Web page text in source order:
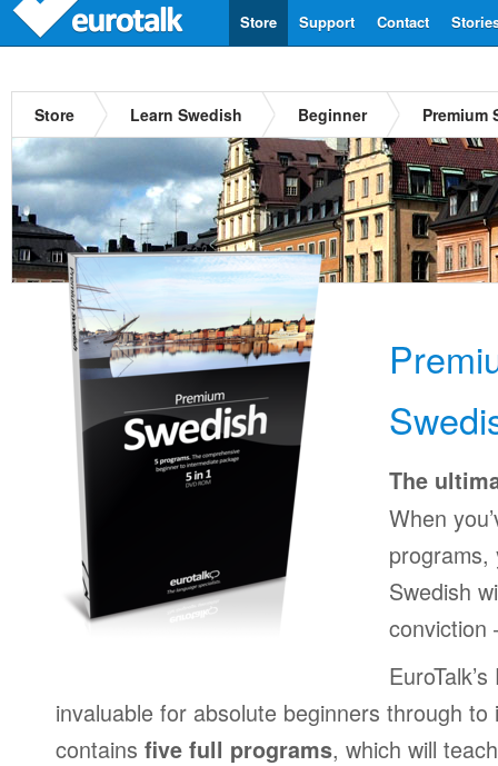
Contact
Support
Store
Store Learn Swedish Beginner Premium
The
When
programs,
Swedish
conviction
invaluable for absolute beginners through
contains five full programs, which will